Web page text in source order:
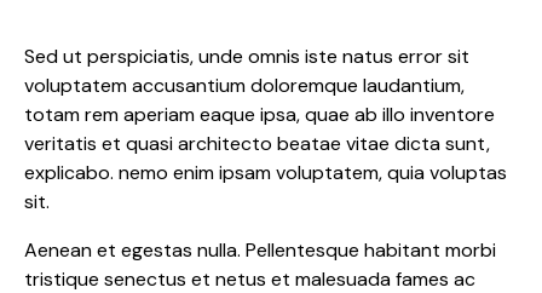
Sed ut perspiciatis, unde omnis iste natus error sit
voluptatem accusantium doloremque laudantium,
totam rem aperiam eaque ipsa, quae ab illo inventore
veritatis et quasi architecto beatae vitae dicta sunt,
explicabo. nemo enim ipsam voluptatem, quia voluptas
sit.
Aenean et egestas nulla. Pellentesque habitant morbi
tristique senectus et netus et malesuada fames ac